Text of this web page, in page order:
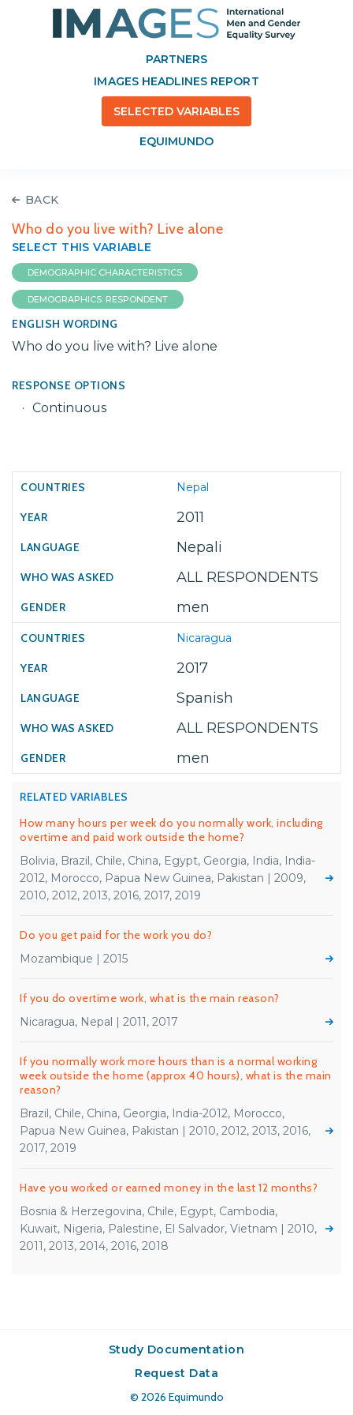
PARTNERS
IMAGES HEADLINES REPORT
SELECTED VARIABLES
EQUIMUNDO
BACK
Who do you live with? Live alone
SELECT THIS VARIABLE
DEMOGRAPHIC CHARACTERISTICS
DEMOGRAPHICS: RESPONDENT
ENGLISH WORDING
Who do you live with? Live alone
RESPONSE OPTIONS
Continuous
Nepal
2011
Nepali
ALL RESPONDENTS
men
Nicaragua
2017
Spanish
ALL RESPONDENTS
men
RELATED VARIABLES
How many hours per week do you normally work, including
overtime and paid work outside the home?
Bolivia, Brazil, Chile, China, Egypt, Georgia, India, India-
2012, Morocco, Papua New Guinea, Pakistan | 2009,
2010, 2012, 2013, 2016, 2017, 2019
Do you get paid for the work you do?
Mozambique | 2015
If you do overtime work, what is the main reason?
Nicaragua, Nepal | 2011, 2017
If you normally work more hours than is a normal working
week outside the home (approx 40 hours), what is the main
reason?
Brazil, Chile, China, Georgia, India-2012, Morocco,
Papua New Guinea, Pakistan | 2010, 2012, 2013, 2016,
2017, 2019
Have you worked or earned money in the last 12 months?
Bosnia & Herzegovina, Chile, Egypt, Cambodia,
Kuwait, Nigeria, Palestine, El Salvador, Vietnam | 2010,
2011, 2013, 2014, 2016, 2018
Study Documentation
Request Data
© 2026 Equimundo